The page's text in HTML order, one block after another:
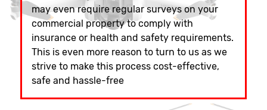
may even require regular surveys on your
commercial property to comply with
insurance or health and safety requirements.
This is even more reason to turn to us as we
strive to make this process cost-effective,
safe and hassle-free